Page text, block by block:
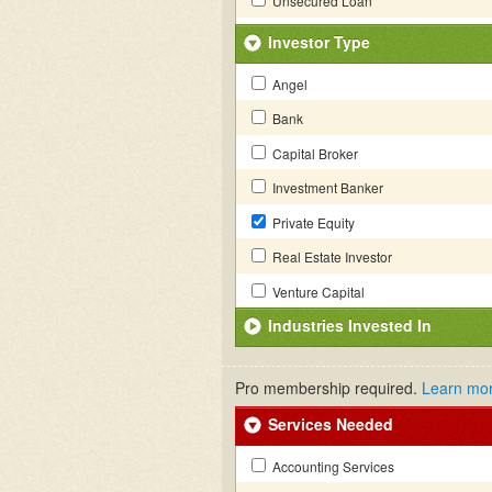
Investor Type
Angel
Bank
Capital Broker
Investment Banker
Private Equity
Real Estate Investor
Venture Capital
Industries Invested In
Pro membership required. Learn
Services Needed
Accounting Services